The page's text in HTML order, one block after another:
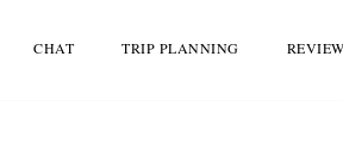
CHAT TRIP PLANNING